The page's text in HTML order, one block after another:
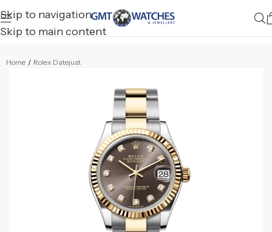
Skip to navigation
Skip to main content
Home / Rolex Datejust